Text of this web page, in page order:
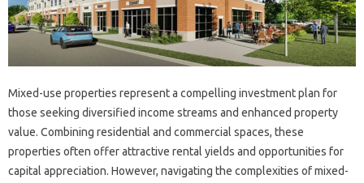
Mixed-use properties represent a compelling investment plan for
those seeking diversified income streams and enhanced property
value. Combining residential and commercial spaces, these
properties often offer attractive rental yields and opportunities for
capital appreciation. However, navigating the complexities of mixed-